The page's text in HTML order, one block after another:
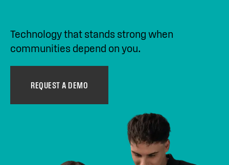
Technology that stands strong when
communities depend on you.
REQUEST A DEMO